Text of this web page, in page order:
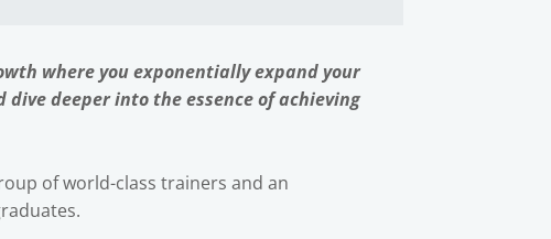
where you exponentially expand your
deeper into the essence of achieving
of world-class trainers and an